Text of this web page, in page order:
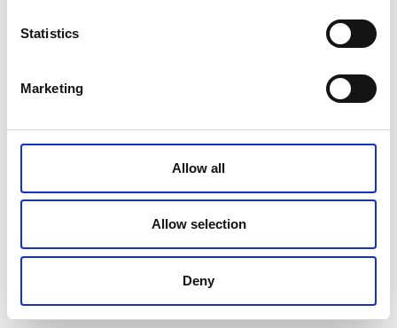
Statistics
Marketing
Allow all
Allow selection
Deny